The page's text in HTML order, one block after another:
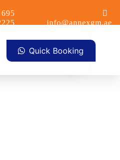
info@annexgm.ae
Quick Booking